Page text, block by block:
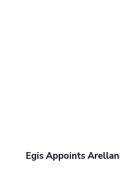
Egis Appoints